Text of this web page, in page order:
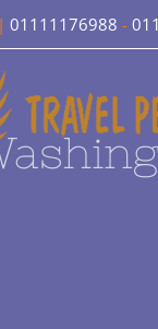
| 01111176988 -